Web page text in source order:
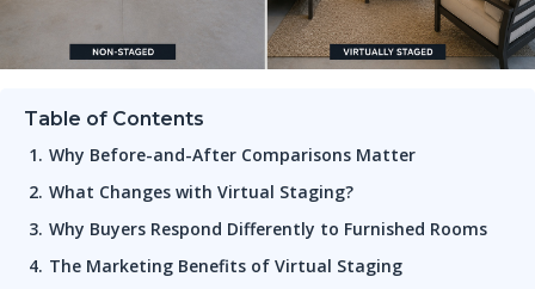
Table of Contents
Why Before-and-After Comparisons Matter
What Changes with Virtual Staging?
Why Buyers Respond Differently to Furnished Rooms
The Marketing Benefits of Virtual Staging